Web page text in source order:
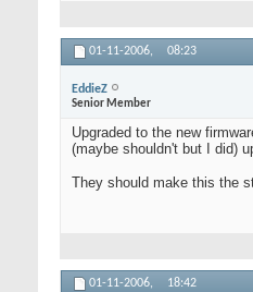
01-11-2006, 08:23
EddieZ
Senior Member
Upgraded to the new
(maybe shouldn't but I did)
They should make this the
01-11-2006, 18:42